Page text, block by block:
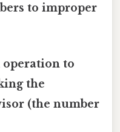
to improper
operation to
the
(the number